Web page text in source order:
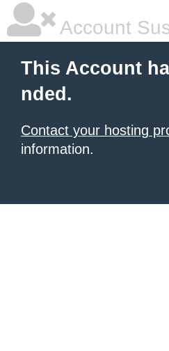
Account
This Account
nded.
Contact your hosting
information.